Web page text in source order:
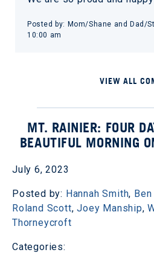
Posted by: Mom/Shane and Dad/
10:00 am
VIEW ALL
MT. RAINIER: FOUR
BEAUTIFUL MORNING
July 6, 2023
Posted by: Hannah Smith,
Roland Scott,Joey Manship,
Thorneycroft
Categories: